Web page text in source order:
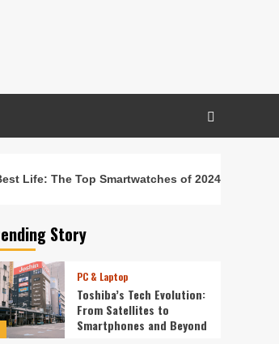
Life: The Top Smartwatches of 2024 for
Story
PC & Laptop
Toshiba’s Tech Evolution:
From Satellites to
Smartphones and Beyond